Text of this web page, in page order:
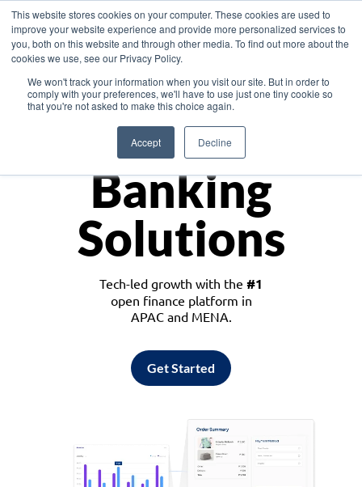
This website stores cookies on your computer. These cookies are used to
improve your website experience and provide more personalized services to
you, both on this website and through other media. To find out more about the
cookies we use, see our Privacy Policy.
We won't track your information when you visit our site. But in order to
comply with your preferences, we'll have to use just one tiny cookie so
that you're not asked to make this choice again.
Accept Decline
Asia
Monetize
Banking
Solutions
Tech-led growth with the #1
open finance platform in
APAC and MENA.
Get Started